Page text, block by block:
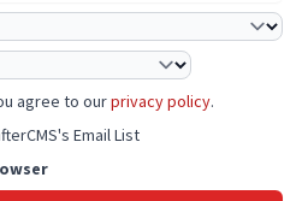
agree to ourprivacy policy.
Email List